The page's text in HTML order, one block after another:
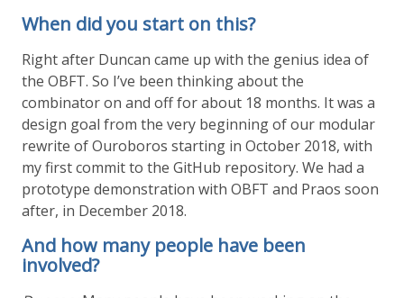
When did you start on this?
Right after Duncan came up with the genius idea of
the OBFT. So I’ve been thinking about the
combinator on and off for about 18 months. It was a
design goal from the very beginning of our modular
rewrite of Ouroboros starting in October 2018, with
my first commit to the GitHub repository. We had a
prototype demonstration with OBFT and Praos soon
after, in December 2018.
And how many people have been
involved?